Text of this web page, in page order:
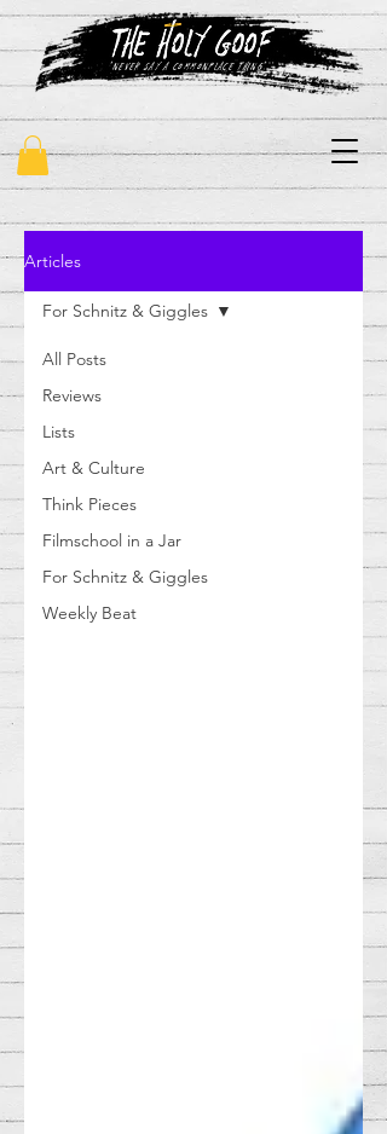
"never say a commonplace thing"
Articles
All Posts
Reviews
Lists
Art & Culture
Think Pieces
Filmschool in a Jar
For Schnitz & Giggles
Weekly Beat
For Schnitz & Giggles